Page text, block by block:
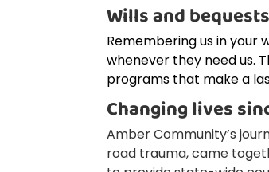
Wills and
Remembering us in
whenever they need us.
programs that make a
Changing lives
Amber Community’s
road trauma, came